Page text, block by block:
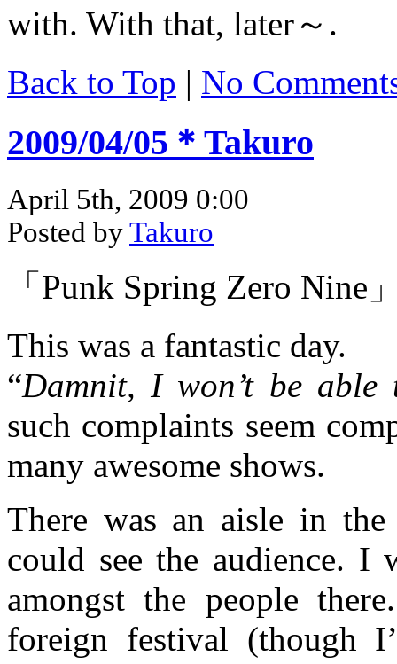
with. With that, later～.
Back to Top | No
2009/04/05＊Takuro
April 5th, 2009 0:00
Posted byTakuro
「Punk Spring Zero Nine
This was a fantastic day.
“Damnit, I won’t be able
such complaints seem
many awesome shows.
There was an aisle in
could see the audience. I
amongst the people
foreign festival (though